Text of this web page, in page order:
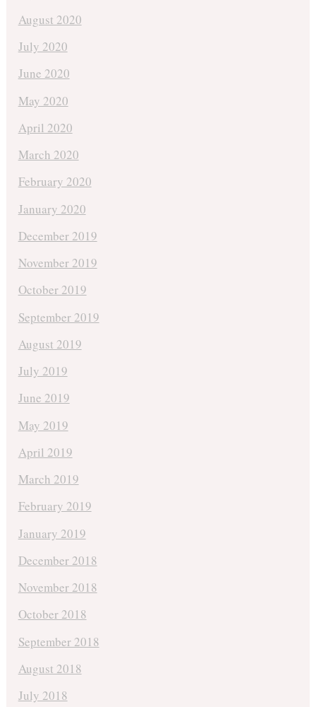
August 2020
July 2020
June 2020
May 2020
April 2020
March 2020
February 2020
January 2020
December 2019
November 2019
October 2019
September 2019
August 2019
July 2019
June 2019
May 2019
April 2019
March 2019
February 2019
January 2019
December 2018
November 2018
October 2018
September 2018
August 2018
July 2018